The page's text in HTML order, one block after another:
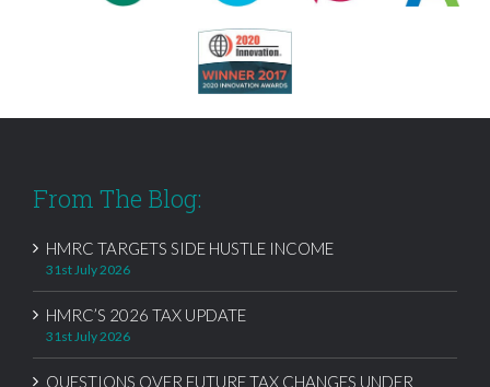
From The Blog:
HMRC TARGETS SIDE HUSTLE INCOME
31st July 2026
HMRC’S 2026 TAX UPDATE
31st July 2026
QUESTIONS OVER FUTURE TAX CHANGES UNDER